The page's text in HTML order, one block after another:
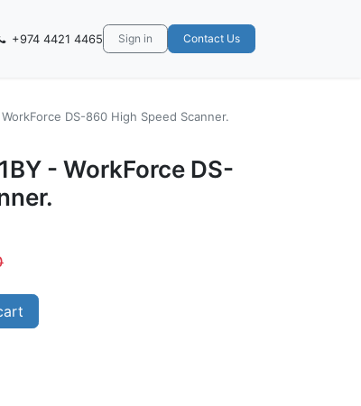
+974 4421 4465 Sign in Contact Us
WorkForce DS-860 High Speed Scanner.
- WorkForce DS-